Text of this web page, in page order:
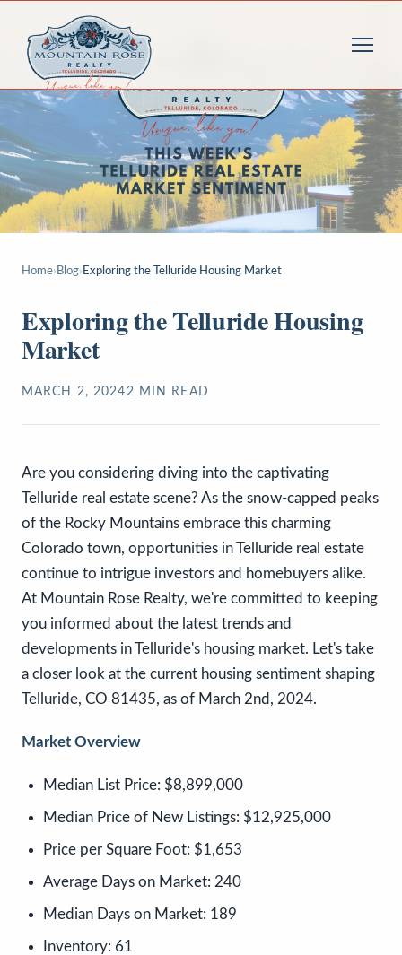
Home› Blog› Exploring the Telluride Housing Market
Exploring the Telluride Housing
Market
MARCH 2, 20242 MIN READ
Are you considering diving into the captivating
Telluride real estate scene? As the snow-capped peaks
of the Rocky Mountains embrace this charming
Colorado town, opportunities in Telluride real estate
continue to intrigue investors and homebuyers alike.
At Mountain Rose Realty, we're committed to keeping
you informed about the latest trends and
developments in Telluride's housing market. Let's take
a closer look at the current housing sentiment shaping
Telluride, CO 81435, as of March 2nd, 2024.
Market Overview
Median List Price: $8,899,000
Median Price of New Listings: $12,925,000
Price per Square Foot: $1,653
Average Days on Market: 240
Median Days on Market: 189
Inventory: 61